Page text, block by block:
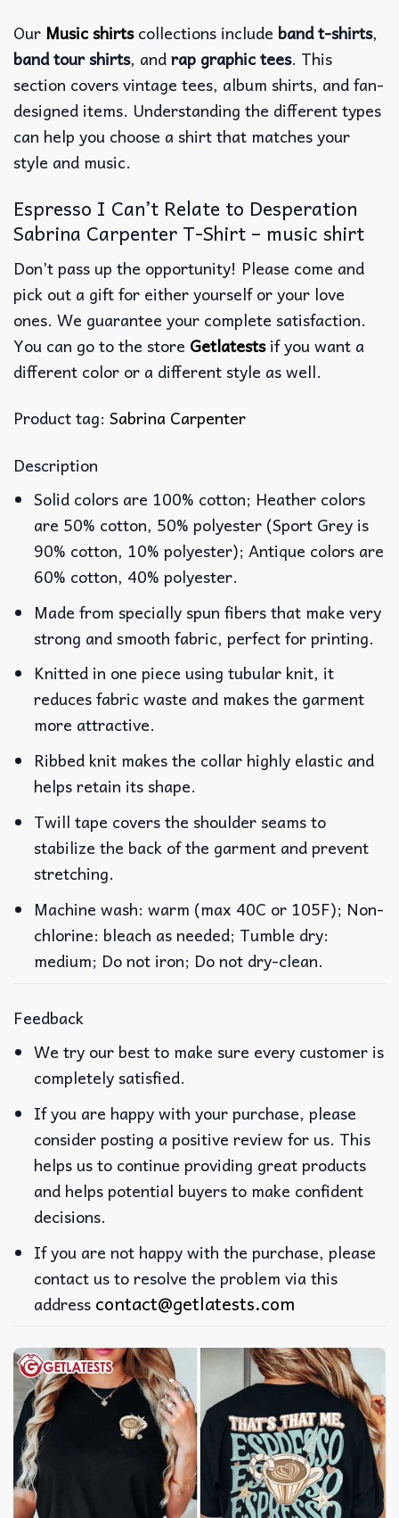
Our Music shirtscollections include band t-shirts,
band tour shirts, andrap graphic tees. This
section covers vintage tees, album shirts, and fan-
designed items. Understanding the different types
can help you choose a shirt that matches your
style and music.
Espresso I Can’t Relate to Desperation
Sabrina Carpenter T-Shirt – music shirt
Don’t pass up the opportunity! Please come and
pick out a gift for either yourself or your love
ones. We guarantee your complete satisfaction.
You can go to the store Getlatestsif you want a
different color or a different style as well.
Product tag: Sabrina Carpenter
Description
Solid colors are 100% cotton; Heather colors
are 50% cotton, 50% polyester (Sport Grey is
90% cotton, 10% polyester); Antique colors are
60% cotton, 40% polyester.
Made from specially spun fibers that make very
strong and smooth fabric, perfect for printing.
Knitted in one piece using tubular knit, it
reduces fabric waste and makes the garment
more attractive.
Ribbed knit makes the collar highly elastic and
helps retain its shape.
Twill tape covers the shoulder seams to
stabilize the back of the garment and prevent
stretching.
Machine wash: warm (max 40C or 105F); Non-
chlorine: bleach as needed; Tumble dry:
medium; Do not iron; Do not dry-clean.
Feedback
We try our best to make sure every customer is
completely satisfied.
If you are happy with your purchase, please
consider posting a positive review for us. This
helps us to continue providing great products
and helps potential buyers to make confident
decisions.
If you are not happy with the purchase, please
contact us to resolve the problem via this
address contact@getlatests.com